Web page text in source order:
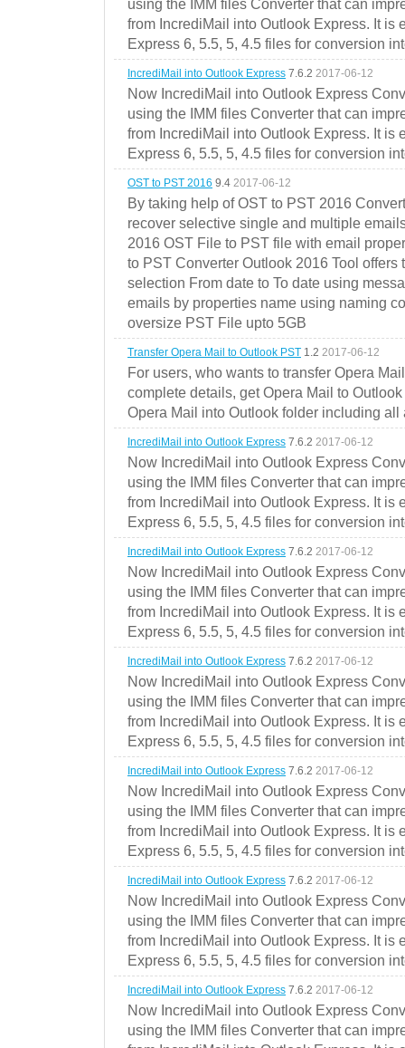
using the IMM files Converter that can
from IncrediMail into Outlook Express. It is
Express 6, 5.5, 5, 4.5 files for conversion
IncrediMail into Outlook Express 7.6.2 2017-06-12
Now IncrediMail into Outlook Express
using the IMM files Converter that can
from IncrediMail into Outlook Express. It is
Express 6, 5.5, 5, 4.5 files for conversion
OST to PST 2016 9.4 2017-06-12
By taking help of OST to PST 2016
recover selective single and multiple
2016 OST File to PST file with email
to PST Converter Outlook 2016 Tool offers
selection From date to To date using
emails by properties name using naming
oversize PST File upto 5GB
Transfer Opera Mail to Outlook PST 1.2 2017-06-12
For users, who wants to transfer Opera
complete details, get Opera Mail to
Opera Mail into Outlook folder including all
IncrediMail into Outlook Express 7.6.2 2017-06-12
Now IncrediMail into Outlook Express
using the IMM files Converter that can
from IncrediMail into Outlook Express. It is
Express 6, 5.5, 5, 4.5 files for conversion
IncrediMail into Outlook Express 7.6.2 2017-06-12
Now IncrediMail into Outlook Express
using the IMM files Converter that can
from IncrediMail into Outlook Express. It is
Express 6, 5.5, 5, 4.5 files for conversion
IncrediMail into Outlook Express 7.6.2 2017-06-12
Now IncrediMail into Outlook Express
using the IMM files Converter that can
from IncrediMail into Outlook Express. It is
Express 6, 5.5, 5, 4.5 files for conversion
IncrediMail into Outlook Express 7.6.2 2017-06-12
Now IncrediMail into Outlook Express
using the IMM files Converter that can
from IncrediMail into Outlook Express. It is
Express 6, 5.5, 5, 4.5 files for conversion
IncrediMail into Outlook Express 7.6.2 2017-06-12
Now IncrediMail into Outlook Express
using the IMM files Converter that can
from IncrediMail into Outlook Express. It is
Express 6, 5.5, 5, 4.5 files for conversion
IncrediMail into Outlook Express 7.6.2 2017-06-12
Now IncrediMail into Outlook Express
using the IMM files Converter that can